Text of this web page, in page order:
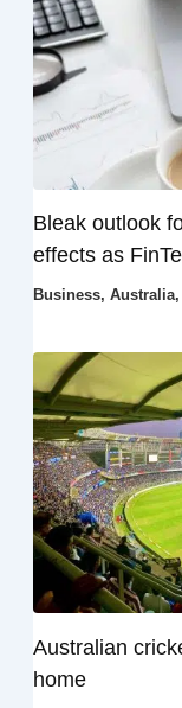
Bleak outlook
effects as
Business, Australia,
Australian
home